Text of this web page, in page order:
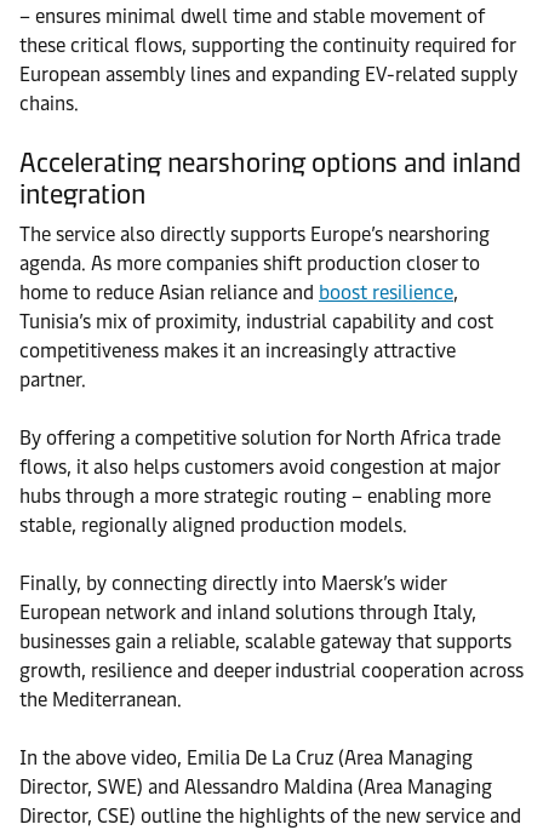
– ensures minimal dwell time and stable movement of
these critical flows, supporting the continuity required for
European assembly lines and expanding EV-related supply
chains.
Accelerating nearshoring options and inland
integration
The service also directly supports Europe’s nearshoring
agenda. As more companies shift production closer to
home to reduce Asian reliance and boost resilience,
Tunisia’s mix of proximity, industrial capability and cost
competitiveness makes it an increasingly attractive
partner.
By offering a competitive solution for North Africa trade
flows, it also helps customers avoid congestion at major
hubs through a more strategic routing – enabling more
stable, regionally aligned production models.
Finally, by connecting directly into Maersk’s wider
European network and inland solutions through Italy,
businesses gain a reliable, scalable gateway that supports
growth, resilience and deeper industrial cooperation across
the Mediterranean.
In the above video, Emilia De La Cruz (Area Managing
Director, SWE) and Alessandro Maldina (Area Managing
Director, CSE) outline the highlights of the new service and